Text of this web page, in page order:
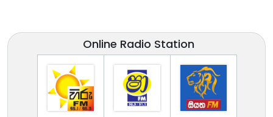
Online Radio Station